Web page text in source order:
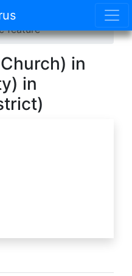
features
feature
in
in